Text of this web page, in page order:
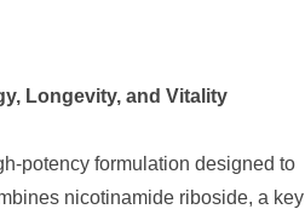
Longevity, and Vitality
potency formulation designed to
nicotinamide riboside, a key